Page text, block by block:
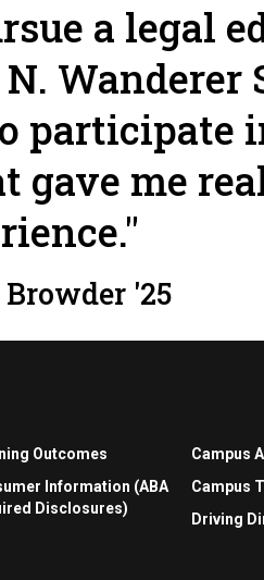
a legal
Wanderer
participate
gave me
'25
Outcomes
Information (ABA
Disclosures)
Campus
Campus
Driving